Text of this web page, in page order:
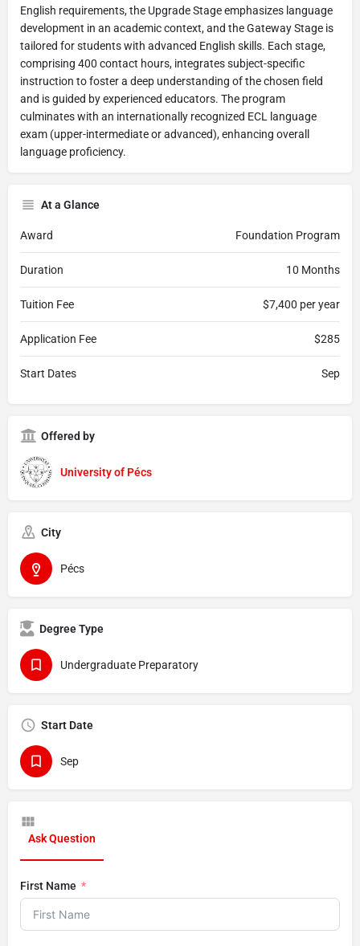
English requirements, the Upgrade Stage emphasizes language
development in an academic context, and the Gateway Stage is
tailored for students with advanced English skills. Each stage,
comprising 400 contact hours, integrates subject-specific
instruction to foster a deep understanding of the chosen field
and is guided by experienced educators. The program
culminates with an internationally recognized ECL language
exam (upper-intermediate or advanced), enhancing overall
language proficiency.
At a Glance
Award Foundation Program
Duration 10 Months
Tuition Fee $7,400 per year
Application Fee $285
Start Dates Sep
Offered by
University of Pécs
City
Pécs
Degree Type
Undergraduate Preparatory
Start Date
Sep
Ask Question
First Name